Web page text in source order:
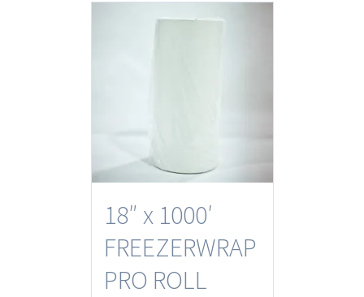
18″ x 1000′
FREEZERWRAP
PRO ROLL